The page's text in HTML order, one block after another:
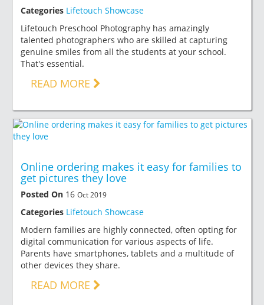
Categories Lifetouch Showcase
Lifetouch Preschool Photography has amazingly
talented photographers who are skilled at capturing
genuine smiles from all the students at your school.
That's essential.
READ MORE
Online ordering makes it easy for families to
get pictures they love
Posted On 16 Oct 2019
Categories Lifetouch Showcase
Modern families are highly connected, often opting for
digital communication for various aspects of life.
Parents have smartphones, tablets and a multitude of
other devices they share.
READ MORE